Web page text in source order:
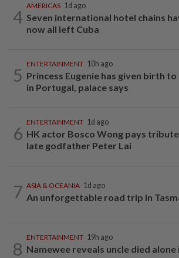
4
AMERICAS 1d ago
Seven international hotel chains
now all left Cuba
5
ENTERTAINMENT 10h ago
Princess Eugenie has given birth to
in Portugal, palace says
6
ENTERTAINMENT 1d ago
HK actor Bosco Wong pays
late godfather Peter Lai
7 ASIA & OCEANIA 1d ago
An unforgettable road trip in
8
ENTERTAINMENT 19h ago
Namewee reveals uncle died alone